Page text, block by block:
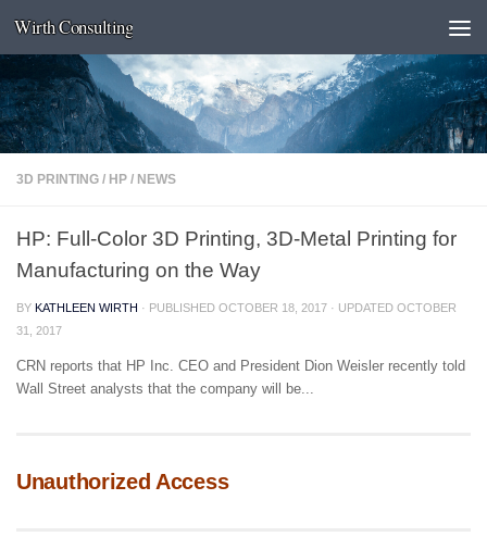
Skip to content
Wirth Consulting
3D PRINTING / HP / NEWS
HP: Full-Color 3D Printing, 3D-Metal Printing for
Manufacturing on the Way
BY KATHLEEN WIRTH · PUBLISHED OCTOBER 18, 2017 · UPDATED OCTOBER
31, 2017
CRN reports that HP Inc. CEO and President Dion Weisler recently told
Wall Street analysts that the company will be...
Unauthorized Access